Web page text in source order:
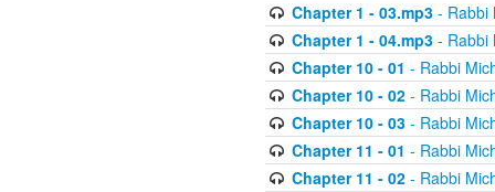
Chapter 1 - 03.mp3- Rabbi
Chapter 1 - 04.mp3- Rabbi
Chapter 10 - 01 - Rabbi
Chapter 10 - 02- Rabbi
Chapter 10 - 03- Rabbi
Chapter 11 - 01 - Rabbi
Chapter 11 - 02- Rabbi